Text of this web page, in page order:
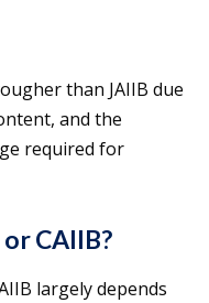
than JAIIB due
and the
required for
CAIIB?
largely depends